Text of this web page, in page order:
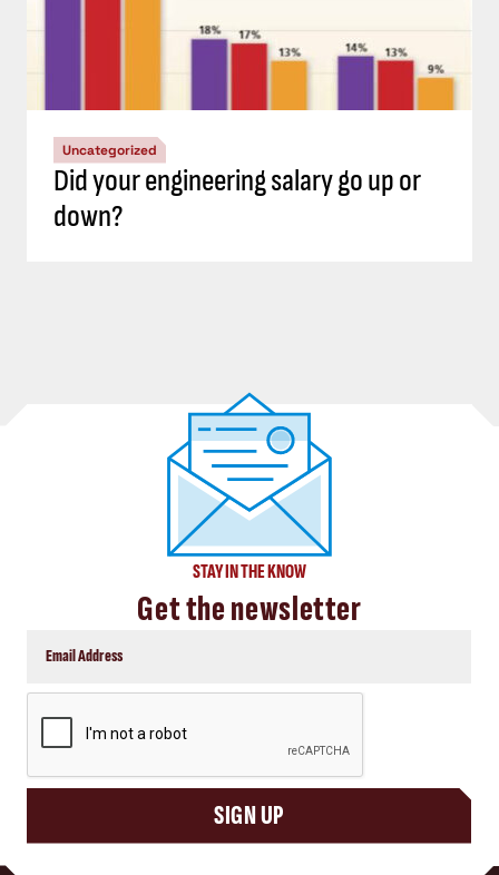
Uncategorized
Did your engineering salary go up or
down?
STAY IN THE KNOW
Get the newsletter
SIGN UP